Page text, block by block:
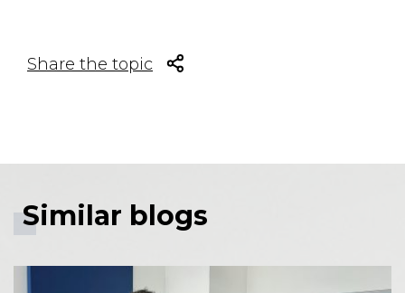
Share the topic
Similar blogs